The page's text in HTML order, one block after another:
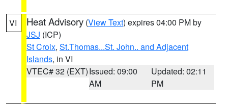
VI Heat Advisory (View Text) expires 04:00 PM by
JSJ (ICP)
St Croix, St.Thomas...St. John.. and Adjacent
Islands, in VI
VTEC# 32 (EXT)Issued: 09:00
AM
Updated: 02:11
PM